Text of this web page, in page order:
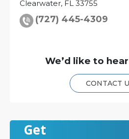
Clearwater, FL 33755
(727) 445-4309
We’d like to
CONTACT
Get